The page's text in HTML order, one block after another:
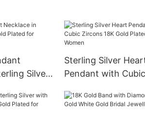
Silver
Sterling Silver
Pendant with Cubic
for Women